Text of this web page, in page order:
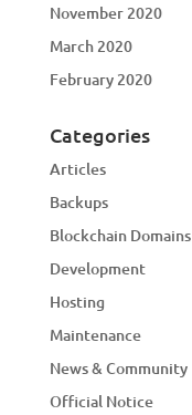
November 2020
March 2020
February 2020
Categories
Articles
Backups
Blockchain Domains
Development
Hosting
Maintenance
News & Community
Official Notice